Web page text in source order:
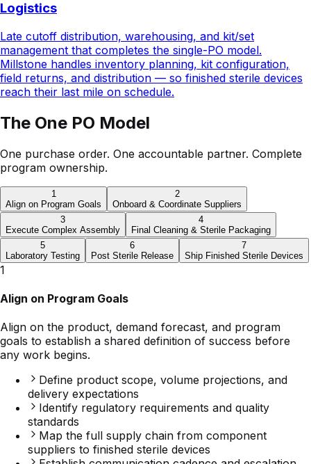
Millstone handles inventory planning, kit configuration,
reach their last mile on schedule.
The One PO Model
One purchase order. One accountable partner. Complete
Align on Program Goals
Onboard & Coordinate Suppliers
3
Execute Complex Assembly
5
Laboratory Testing
6
Post Sterile Release
7
Ship Finished Sterile Devices
1
Align on Program Goals
Align on the product, demand forecast, and program
any work begins.
Define product scope, volume projections, and
delivery expectations
Identify regulatory requirements and quality
Map the full supply chain from component
suppliers to finished sterile devices
Establish communication cadence and escalation
protocols
Previous Next